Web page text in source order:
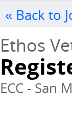
« Back to
Ethos
ECC - San